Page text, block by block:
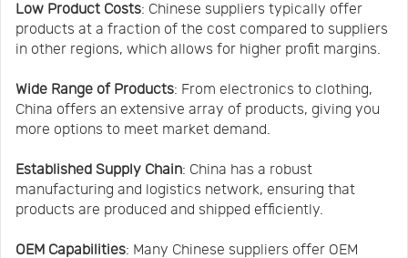
Low Product Costs: Chinese suppliers typically offer
products at a fraction of the cost compared to suppliers
in other regions, which allows for higher profit margins.
Wide Range of Products: From electronics to clothing,
China offers an extensive array of products, giving you
more options to meet market demand.
Established Supply Chain: China has a robust
manufacturing and logistics network, ensuring that
products are produced and shipped efficiently.
OEM Capabilities: Many Chinese suppliers offer OEM